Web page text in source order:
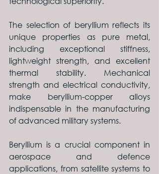
The selection of beryllium reflects its
unique properties as pure metal,
including exceptional stiffness,
lightweight strength, and excellent
thermal stability. Mechanical
strength and electrical conductivity,
make beryllium-copper alloys
indispensable in the manufacturing
of advanced military systems.
Beryllium is a crucial component in
aerospace and defence
applications, from satellite systems to